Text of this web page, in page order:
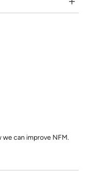
we can improve NFM.